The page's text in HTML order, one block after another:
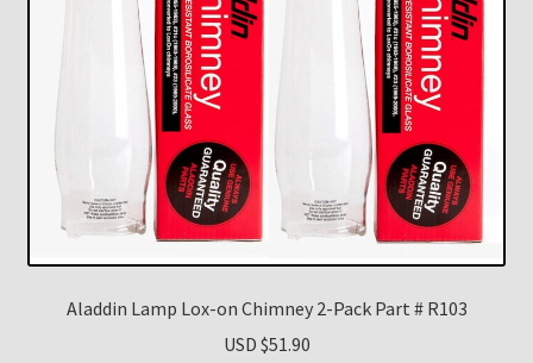
Aladdin Lamp Lox-on Chimney 2-Pack Part # R103
USD $51.90